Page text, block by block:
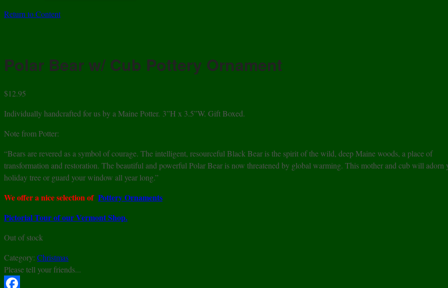
Return to Content
Polar Bear w/ Cub Pottery Ornament
$12.95
Individually handcrafted for us by a Maine Potter. 3”H x 3.5”W. Gift Boxed.
Note from Potter:
“Bears are revered as a symbol of courage. The intelligent, resourceful Black Bear is the spirit of the wild, deep Maine woods, a place of
transformation and restoration. The beautiful and powerful Polar Bear is now threatened by global warming. This mother and cub will adorn
holiday tree or guard your window all year long.”
We offer a nice selection of Pottery Ornaments
Pictorial Tour of our Vermont Shop.
Out of stock
Category: Christmas
Please tell your friends...